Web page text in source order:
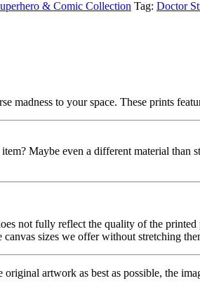
& Comic Collection Tag: Doctor
madness to your space. These prints
Maybe even a different material than
not fully reflect the quality of the
sizes we offer without stretching
artwork as best as possible, the